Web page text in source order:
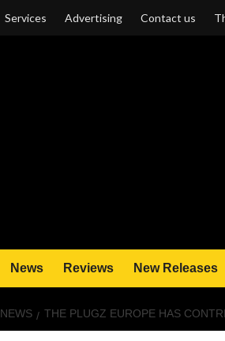
Services Advertising Contact us
News Reviews New Releases
NEWS THE PLUGZ EUROPE HAS